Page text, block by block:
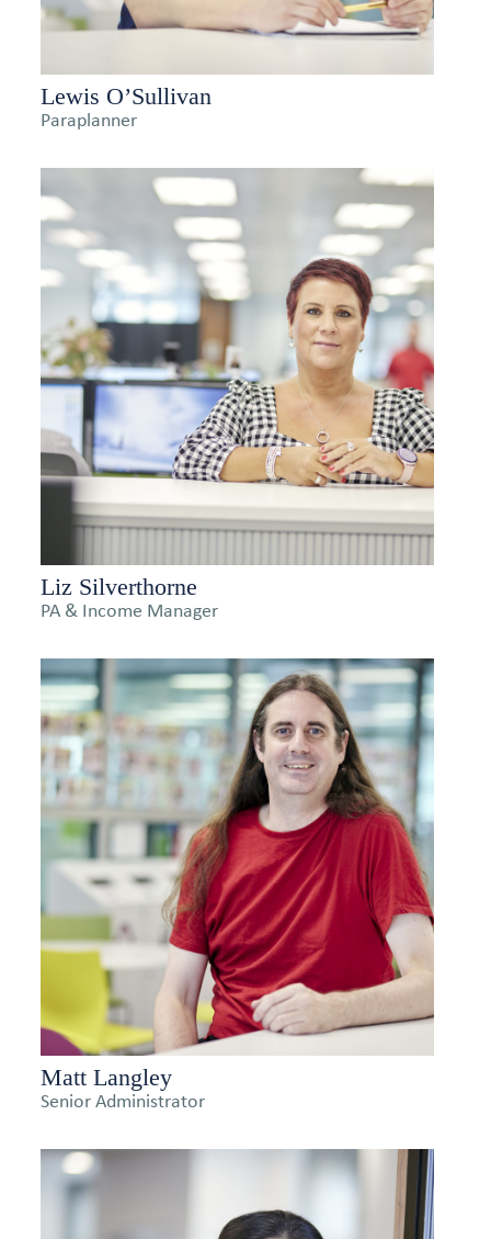
Lewis O’Sullivan
Paraplanner
Liz Silverthorne
PA & Income Manager
Matt Langley
Senior Administrator